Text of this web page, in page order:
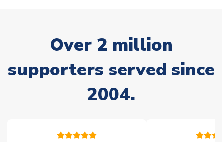
Non-Printed Products with Additional Lead Time
stock must be sourced from our partners. In such cases,
of soccer merchandise worldwide. These products will not be
Over 2 million
supporters served since
2004.